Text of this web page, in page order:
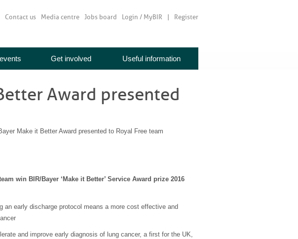
Contact us Media centre Jobs board Login / MyBIR Register
Get involved Useful information
Award presented
Make it Better Award presented to Royal Free team
win BIR/Bayer ‘Make it Better’ Service Award prize 2016
an early discharge protocol means a more cost effective and
and improve early diagnosis of lung cancer, a first for the UK,